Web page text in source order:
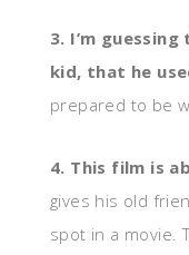
3. I’m
kid, that he
prepared to be
4. This film is
gives his old
spot in a movie.